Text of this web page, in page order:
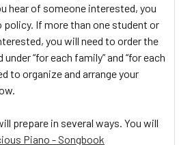
hear of someone interested, you
policy. If more than one student or
you will need to order the
“for each family” and “for each
to organize and arrange your
prepare in several ways. You will
Piano - Songbook